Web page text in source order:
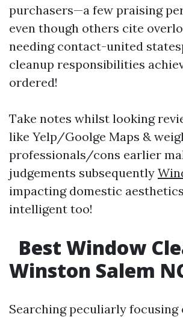
purchasers—a few praising
even though others cite
needing contact-united
cleanup responsibilities
ordered!
Take notes whilst looking
like Yelp/Goolge Maps &
professionals/cons earlier
judgements subsequently
impacting domestic
intelligent too!
Best Window
Winston Salem
Searching peculiarly focusing